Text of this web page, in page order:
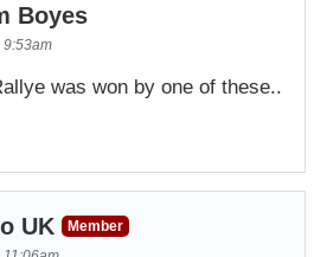
Boyes
9:53am
was won by one of these..
UK
Member